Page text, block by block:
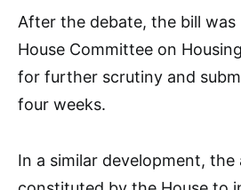
After the debate, the bill
House Committee on
for further scrutiny and
four weeks.
In a similar development,